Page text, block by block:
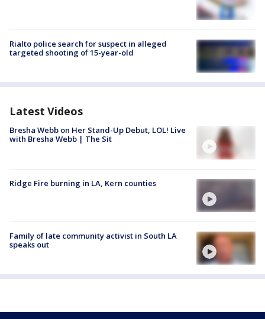
Rialto police search for suspect in alleged
targeted shooting of 15-year-old
Latest Videos
Bresha Webb on Her Stand-Up Debut, LOL! Live
with Bresha Webb | The Sit
Ridge Fire burning in LA, Kern counties
Family of late community activist in South LA
speaks out